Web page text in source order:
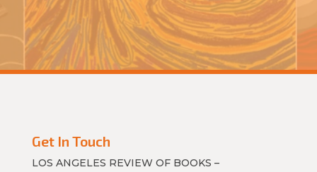
Get In Touch
LOS ANGELES REVIEW OF BOOKS –